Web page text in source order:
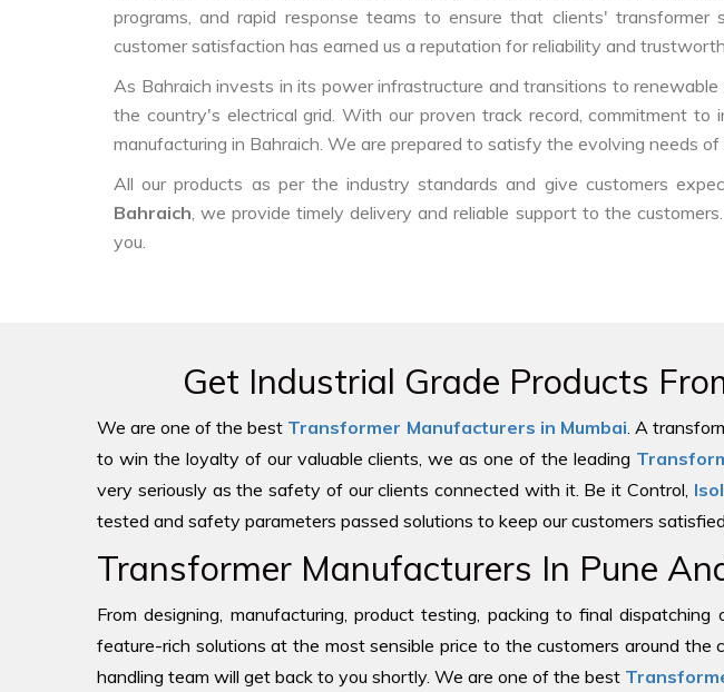
programs, and rapid response teams to ensure that clients'
customer satisfaction has earned us a reputation for reliability and
As Bahraich invests in its power infrastructure and transitions to
the country's electrical grid. With our proven track record, commitment
manufacturing in Bahraich. We are prepared to satisfy the evolving needs
All our products as per the industry standards and give customers
Bahraich, we provide timely delivery and reliable support to the
you.
Get Industrial Grade Products
We are one of the best Transformer Manufacturers in Mumbai. A
to win the loyalty of our valuable clients, we as one of the leading
very seriously as the safety of our clients connected with it. Be it Control,
tested and safety parameters passed solutions to keep our customers
Transformer Manufacturers In Pune
From designing, manufacturing, product testing, packing to final
feature-rich solutions at the most sensible price to the customers around the
handling team will get back to you shortly. We are one of the best